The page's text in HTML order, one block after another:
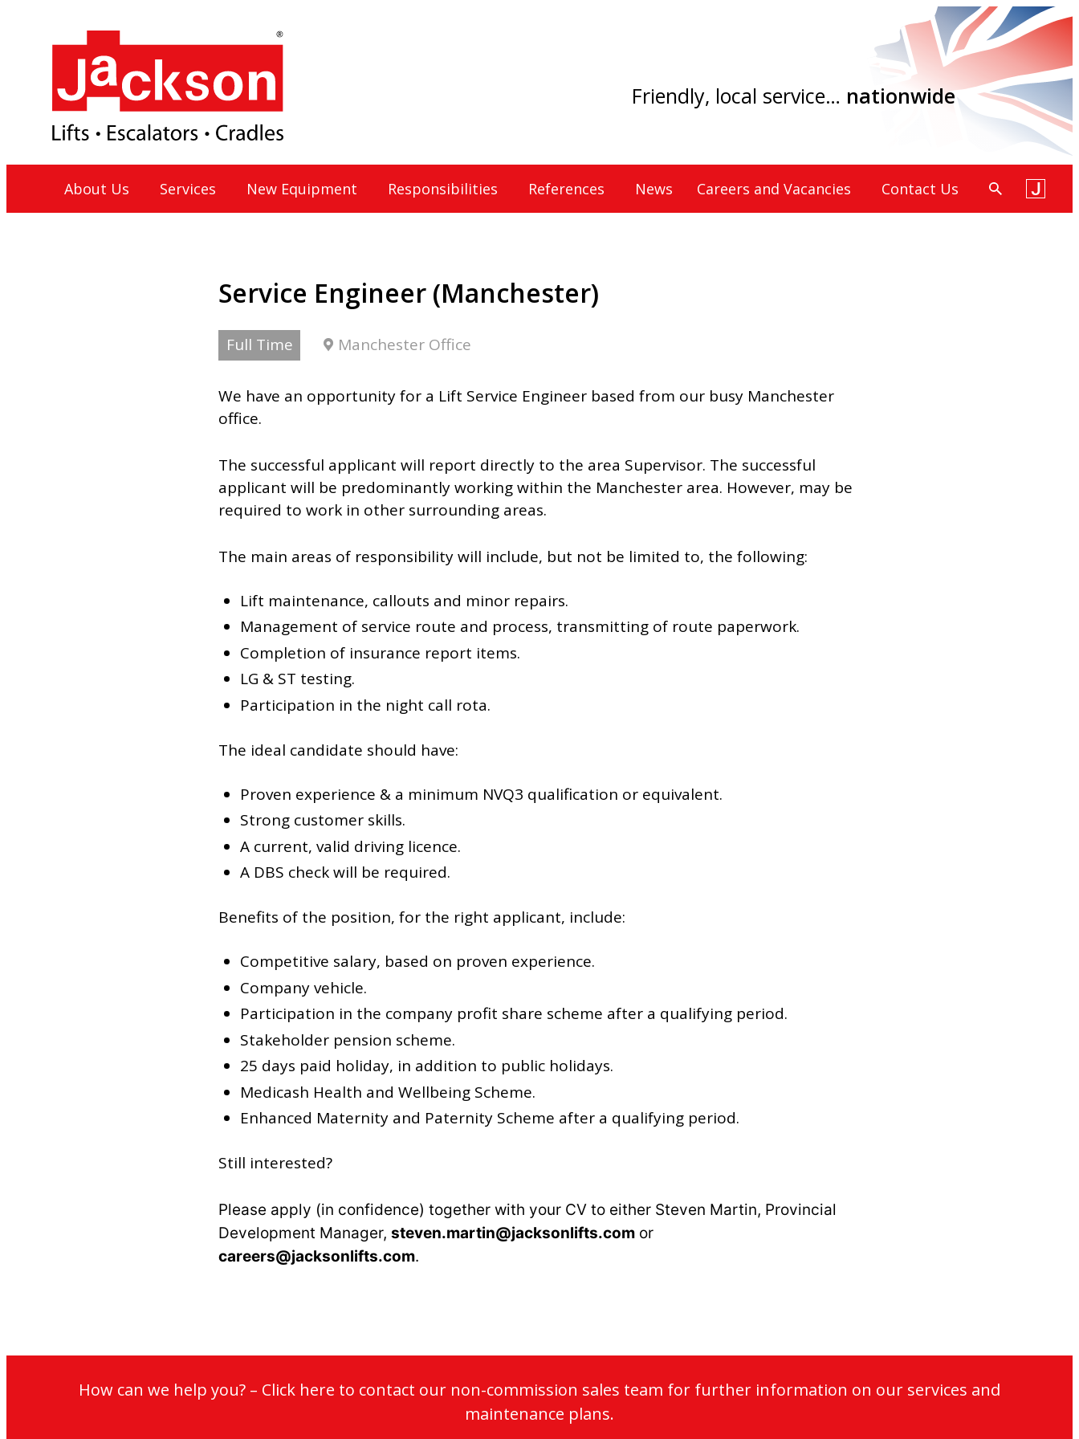
Jackson Lift Group
Friendly, local service… nationwide
About Us Services New Equipment Responsibilities References News Careers and Vacancies Contact Us
Service Engineer (Manchester)
Full Time Manchester Office
We have an opportunity for a Lift Service Engineer based from our busy Manchester
office.
The successful applicant will report directly to the area Supervisor. The successful
applicant will be predominantly working within the Manchester area. However, may be
required to work in other surrounding areas.
The main areas of responsibility will include, but not be limited to, the following:
Lift maintenance, callouts and minor repairs.
Management of service route and process, transmitting of route paperwork.
Completion of insurance report items.
LG & ST testing.
Participation in the night call rota.
The ideal candidate should have:
Proven experience & a minimum NVQ3 qualification or equivalent.
Strong customer skills.
A current, valid driving licence.
A DBS check will be required.
Benefits of the position, for the right applicant, include:
Competitive salary, based on proven experience.
Company vehicle.
Participation in the company profit share scheme after a qualifying period.
Stakeholder pension scheme.
25 days paid holiday, in addition to public holidays.
Medicash Health and Wellbeing Scheme.
Enhanced Maternity and Paternity Scheme after a qualifying period.
Still interested?
Please apply (in confidence) together with your CV to either Steven Martin, Provincial
Development Manager, steven.martin@jacksonlifts.com or
careers@jacksonlifts.com.
How can we help you? – Click here to contact our non-commission sales team for further information on our services and
maintenance plans.